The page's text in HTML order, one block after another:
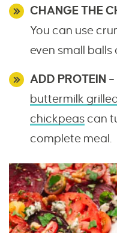
CHANGE THE
You can use
even small balls
ADD PROTEIN
buttermilk
chickpeascan
complete meal.